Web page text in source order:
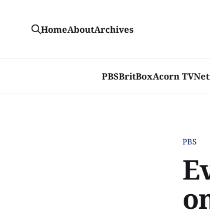
PBSBritBoxAcorn TV
HomeAboutArchives
PBS